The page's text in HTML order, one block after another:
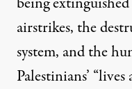
airstrikes, the
system, and the
Palestinians’